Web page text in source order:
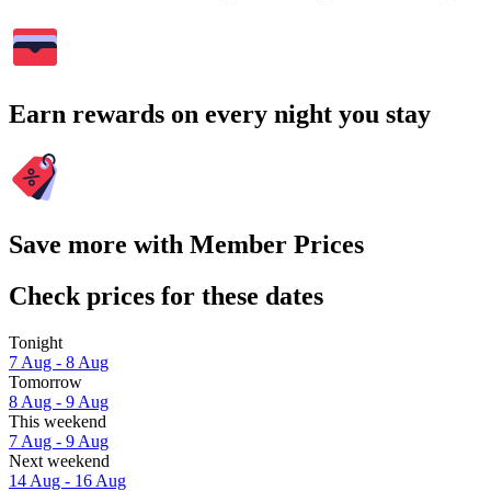
Earn rewards on every night you stay
Save more with Member Prices
Check prices for these dates
Tonight
7 Aug - 8 Aug
Tomorrow
8 Aug - 9 Aug
This weekend
7 Aug - 9 Aug
Next weekend
14 Aug - 16 Aug